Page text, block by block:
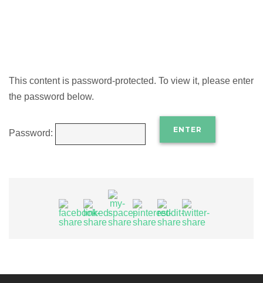
This content is password-protected. To view it, please enter
the password below.
Password: